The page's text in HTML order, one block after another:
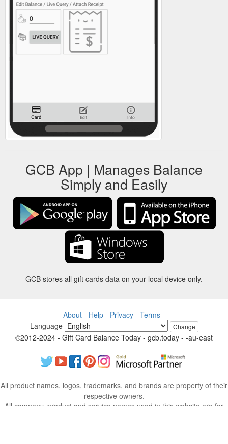
GCB App | Manages Balance
Simply and Easily
GCB stores all gift cards data on your local device only.
About - Help - Privacy - Terms -
Language
Change
©2012-2024 - Gift Card Balance Today - gcb.today - -au-east
All product names, logos, trademarks, and brands are property of their
respective owners.
All company, product and service names used in this website are for